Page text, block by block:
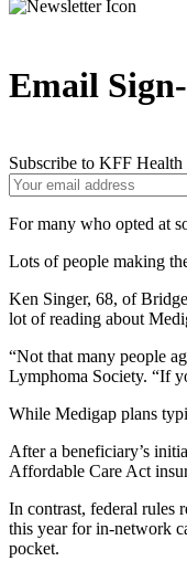
Email
Subscribe to KFF
Your
Email
Address
For many who opted at
Lots of people making
Ken Singer, 68, of
lot of reading about
“Not that many people
Lymphoma Society. “If
While Medigap plans
After a beneficiary’s
Affordable Care Act
In contrast, federal rules
this year for in-network
pocket.